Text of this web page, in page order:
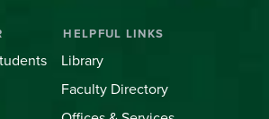
HELPFUL LINKS
Library
Faculty Directory